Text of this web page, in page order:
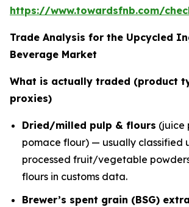
https://www.towardsfnb.com/
Trade Analysis for the Upcycled
Beverage Market
What is actually traded (product
proxies)
Dried/milled pulp & flours (juice
pomace flour) — usually classified
processed fruit/vegetable
flours in customs data.
Brewer’s spent grain (BSG)